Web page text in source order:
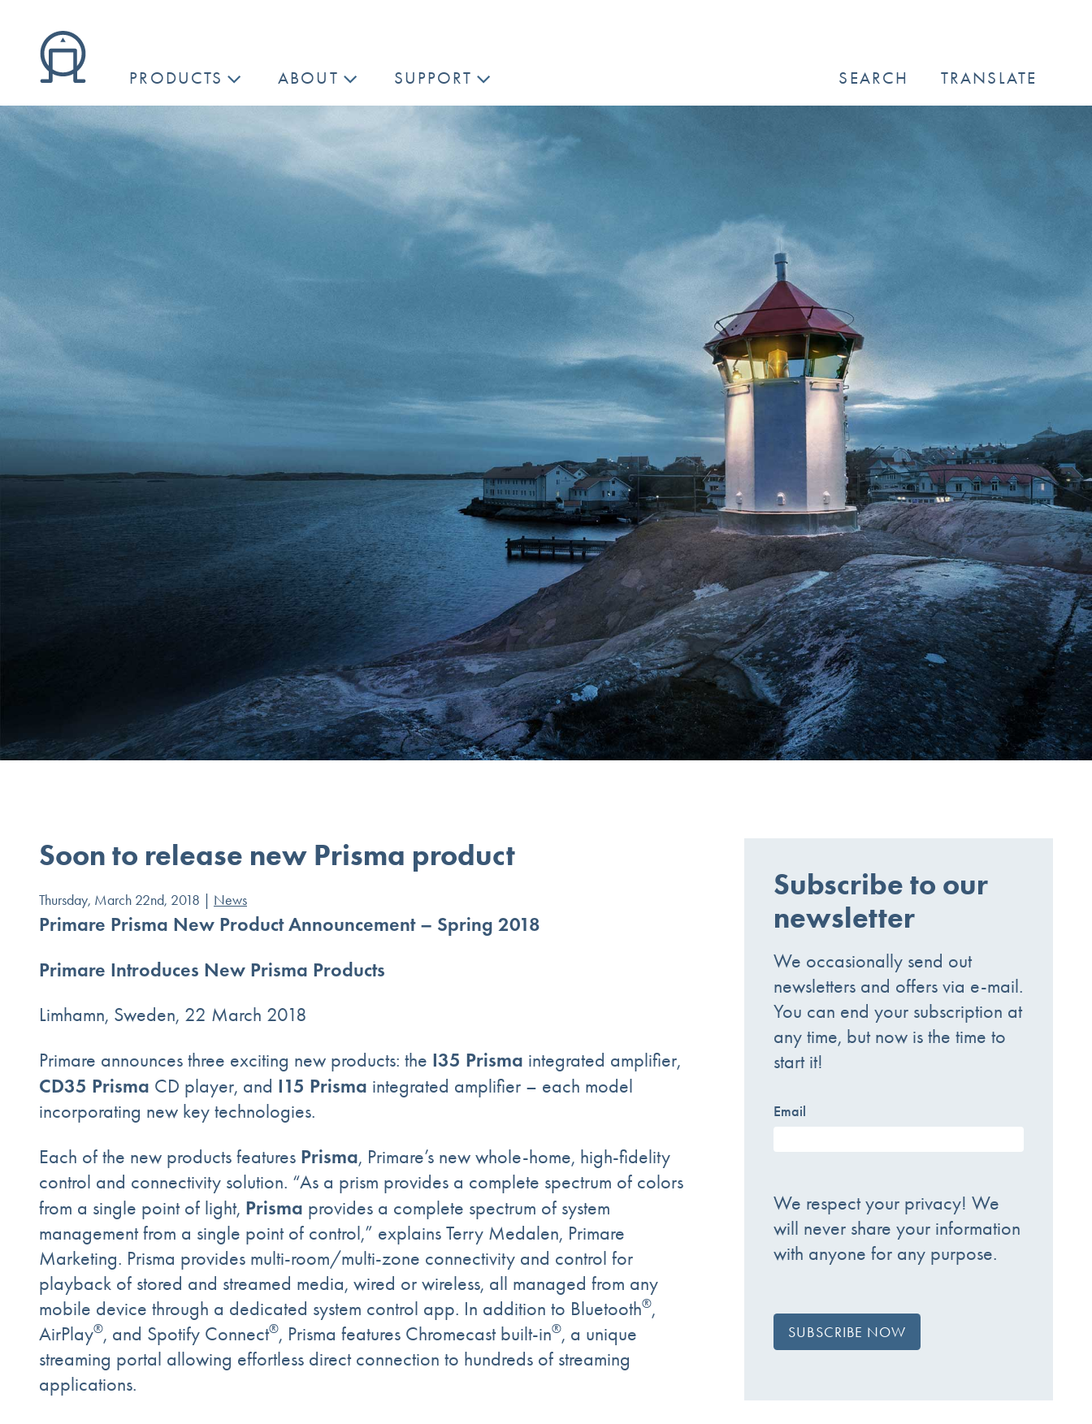
PRODUCTS ABOUT SUPPORT SEARCH TRANSLATE
Soon to release new Prisma product
Thursday, March 22nd, 2018 | News
Primare Prisma New Product Announcement – Spring 2018
Primare Introduces New Prisma Products
Limhamn, Sweden, 22 March 2018
Primare announces three exciting new products: the I35 Prisma integrated amplifier,
CD35 Prisma CD player, and I15 Prisma integrated amplifier – each model
incorporating new key technologies.
Each of the new products features Prisma, Primare’s new whole-home, high-fidelity
control and connectivity solution. “As a prism provides a complete spectrum of colors
from a single point of light, Prisma provides a complete spectrum of system
management from a single point of control,” explains Terry Medalen, Primare
Marketing. Prisma provides multi-room/multi-zone connectivity and control for
playback of stored and streamed media, wired or wireless, all managed from any
mobile device through a dedicated system control app. In addition to Bluetooth®,
AirPlay®, and Spotify Connect®, Prisma features Chromecast built-in®, a unique
streaming portal allowing effortless direct connection to hundreds of streaming
applications.
Subscribe to our
newsletter
We occasionally send out
newsletters and offers via e-mail.
You can end your subscription at
any time, but now is the time to
start it!
Email
We respect your privacy! We
will never share your information
with anyone for any purpose.